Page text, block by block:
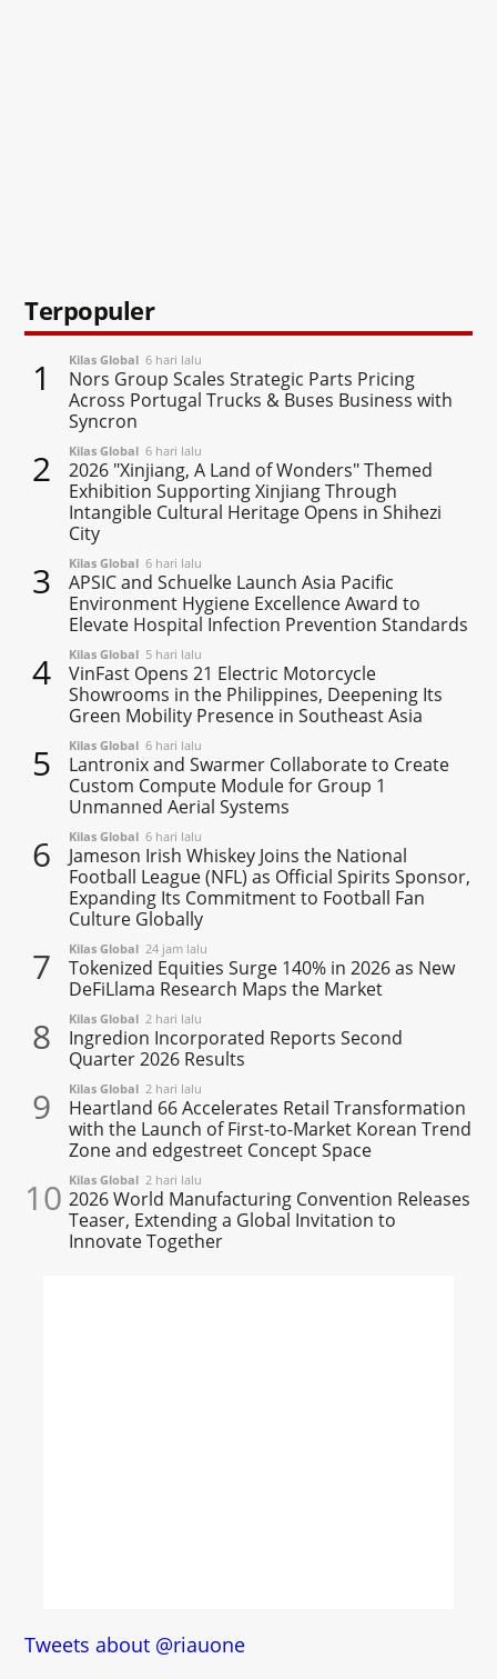
Terpopuler
1 Kilas Global 6 hari lalu
Nors Group Scales Strategic Parts Pricing
Across Portugal Trucks & Buses Business with
Syncron
2 Kilas Global 6 hari lalu
2026 "Xinjiang, A Land of Wonders" Themed
Exhibition Supporting Xinjiang Through
Intangible Cultural Heritage Opens in Shihezi
City
3 Kilas Global 6 hari lalu
APSIC and Schuelke Launch Asia Pacific
Environment Hygiene Excellence Award to
Elevate Hospital Infection Prevention Standards
4 Kilas Global 5 hari lalu
VinFast Opens 21 Electric Motorcycle
Showrooms in the Philippines, Deepening Its
Green Mobility Presence in Southeast Asia
5 Kilas Global 6 hari lalu
Lantronix and Swarmer Collaborate to Create
Custom Compute Module for Group 1
Unmanned Aerial Systems
6 Kilas Global 6 hari lalu
Jameson Irish Whiskey Joins the National
Football League (NFL) as Official Spirits Sponsor,
Expanding Its Commitment to Football Fan
Culture Globally
7 Kilas Global 24 jam lalu
Tokenized Equities Surge 140% in 2026 as New
DeFiLlama Research Maps the Market
8 Kilas Global 2 hari lalu
Ingredion Incorporated Reports Second
Quarter 2026 Results
9 Kilas Global 2 hari lalu
Heartland 66 Accelerates Retail Transformation
with the Launch of First-to-Market Korean Trend
Zone and edgestreet Concept Space
10 Kilas Global 2 hari lalu
2026 World Manufacturing Convention Releases
Teaser, Extending a Global Invitation to
Innovate Together
Tweets about @riauone